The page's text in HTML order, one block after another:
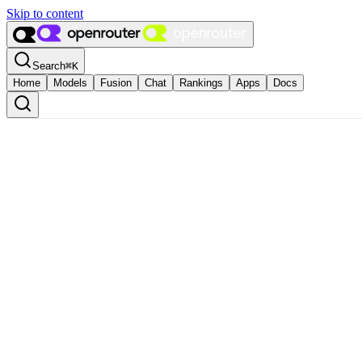
Skip to content
Search⌘K
Home
Models Fusion Chat Rankings Apps Docs